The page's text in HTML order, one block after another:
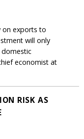
on exports to
will only
domestic
economist at
RISK AS